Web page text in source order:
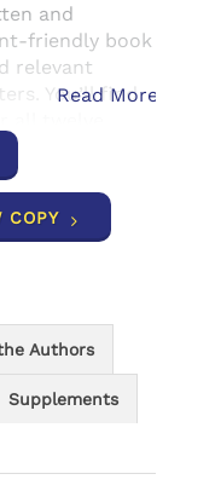
and
friendly book
relevant
You’ll find
of-chapter
study more
the material.
Read More
COPY
Authors
Supplements